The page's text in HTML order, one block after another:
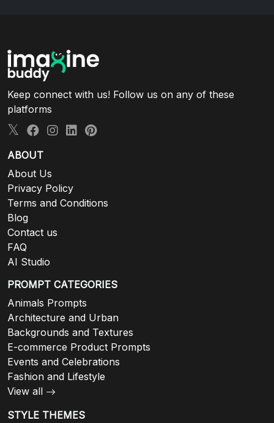
Keep connect with us! Follow us on any of these
platforms
ABOUT
About Us
Privacy Policy
Terms and Conditions
Blog
Contact us
FAQ
AI Studio
PROMPT CATEGORIES
Animals Prompts
Architecture and Urban
Backgrounds and Textures
E-commerce Product Prompts
Events and Celebrations
Fashion and Lifestyle
View all
STYLE THEMES